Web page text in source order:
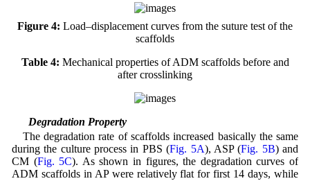
Figure 4: Load–displacement curves from the suture test of the
scaffolds
Table 4: Mechanical properties of ADM scaffolds before and
after crosslinking
3.5 Degradation Property
The degradation rate of scaffolds increased basically the same
during the culture process in PBS (Fig. 5A), ASP (Fig. 5B) and
CM (Fig. 5C). As shown in figures, the degradation curves of
ADM scaffolds in AP were relatively flat for first 14 days, while